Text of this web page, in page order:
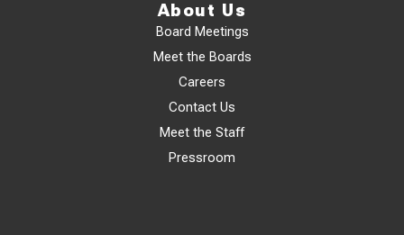
About Us
Board Meetings
Meet the Boards
Careers
Contact Us
Meet the Staff
Pressroom